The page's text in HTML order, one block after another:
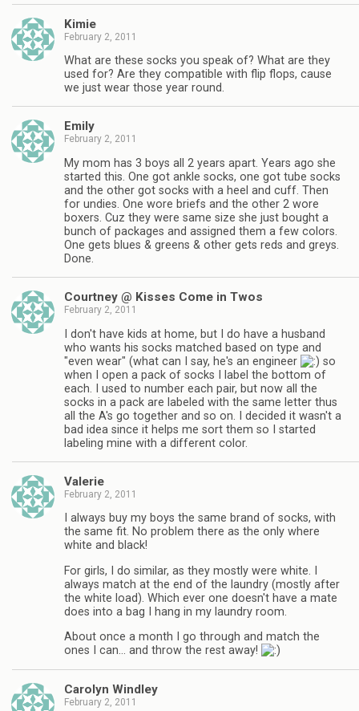
Kimie
February 2, 2011
What are these socks you speak of? What are they
used for? Are they compatible with flip flops, cause
we just wear those year round.
Emily
February 2, 2011
My mom has 3 boys all 2 years apart. Years ago she
started this. One got ankle socks, one got tube socks
and the other got socks with a heel and cuff. Then
for undies. One wore briefs and the other 2 wore
boxers. Cuz they were same size she just bought a
bunch of packages and assigned them a few colors.
One gets blues & greens & other gets reds and greys.
Done.
Courtney @ Kisses Come in Twos
February 2, 2011
I don't have kids at home, but I do have a husband
who wants his socks matched based on type and
"even wear" (what can I say, he's an engineer
so
when I open a pack of socks I label the bottom of
each. I used to number each pair, but now all the
socks in a pack are labeled with the same letter thus
all the A's go together and so on. I decided it wasn't a
bad idea since it helps me sort them so I started
labeling mine with a different color.
Valerie
February 2, 2011
I always buy my boys the same brand of socks, with
the same fit. No problem there as the only where
white and black!
For girls, I do similar, as they mostly were white. I
always match at the end of the laundry (mostly after
the white load). Which ever one doesn't have a mate
does into a bag I hang in my laundry room.
About once a month I go through and match the
ones I can… and throw the rest away!
Carolyn Windley
February 2, 2011